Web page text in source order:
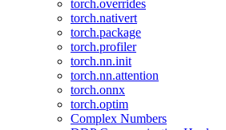
torch.overrides
torch.nativert
torch.package
torch.profiler
torch.nn.init
torch.nn.attention
torch.onnx
torch.optim
Complex Numbers